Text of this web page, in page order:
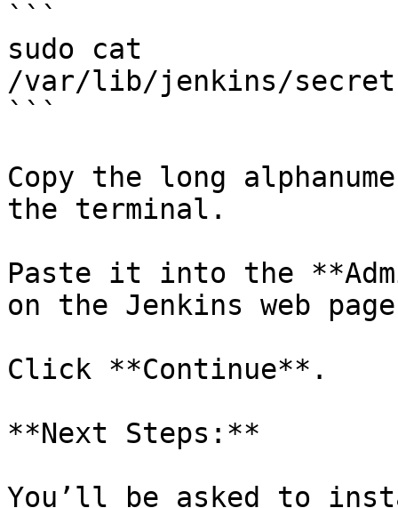
```
sudo cat
/var/lib/jenkins/
```
Copy the long
the terminal.
Paste it into the
on the Jenkins web
Click **Continue**.
**Next Steps:**
You’ll be asked to